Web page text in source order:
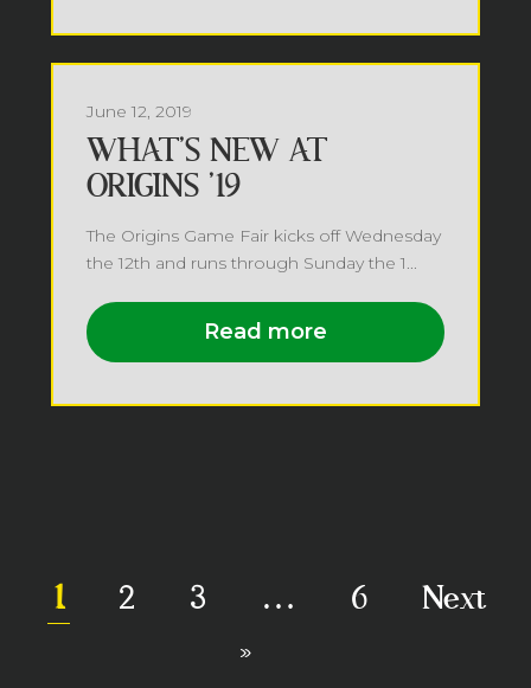
June 12, 2019
WHAT’S NEW AT
ORIGINS ’19
The Origins Game Fair kicks off Wednesday
the 12th and runs through Sunday the 1...
Read more
1 2 3 … 6
Next
»